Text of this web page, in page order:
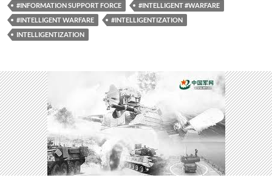
#INFORMATION SUPPORT FORCE
#INTELLIGENT #WARFARE
#INTELLIGENT WARFARE
#INTELLIGENTIZATION
INTELLIGENTIZATION